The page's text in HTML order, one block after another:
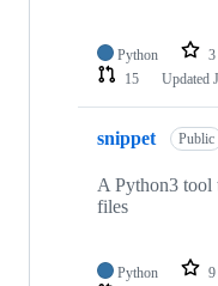
Python 3
15
Updated
snippet Public
A Python3 tool
files
Python 9